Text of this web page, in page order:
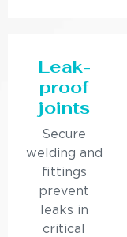
Leak-
proof
joints
Secure
welding and
fittings
prevent
leaks in
critical